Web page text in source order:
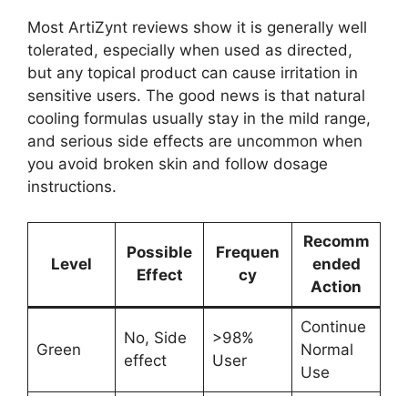
Most ArtiZynt reviews show it is generally well
tolerated, especially when used as directed,
but any topical product can cause irritation in
sensitive users. The good news is that natural
cooling formulas usually stay in the mild range,
and serious side effects are uncommon when
you avoid broken skin and follow dosage
instructions.
Level
Possible
Effect
Frequen
cy
Recomm
ended
Action
Green
No, Side
effect
>98%
User
Continue
Normal
Use